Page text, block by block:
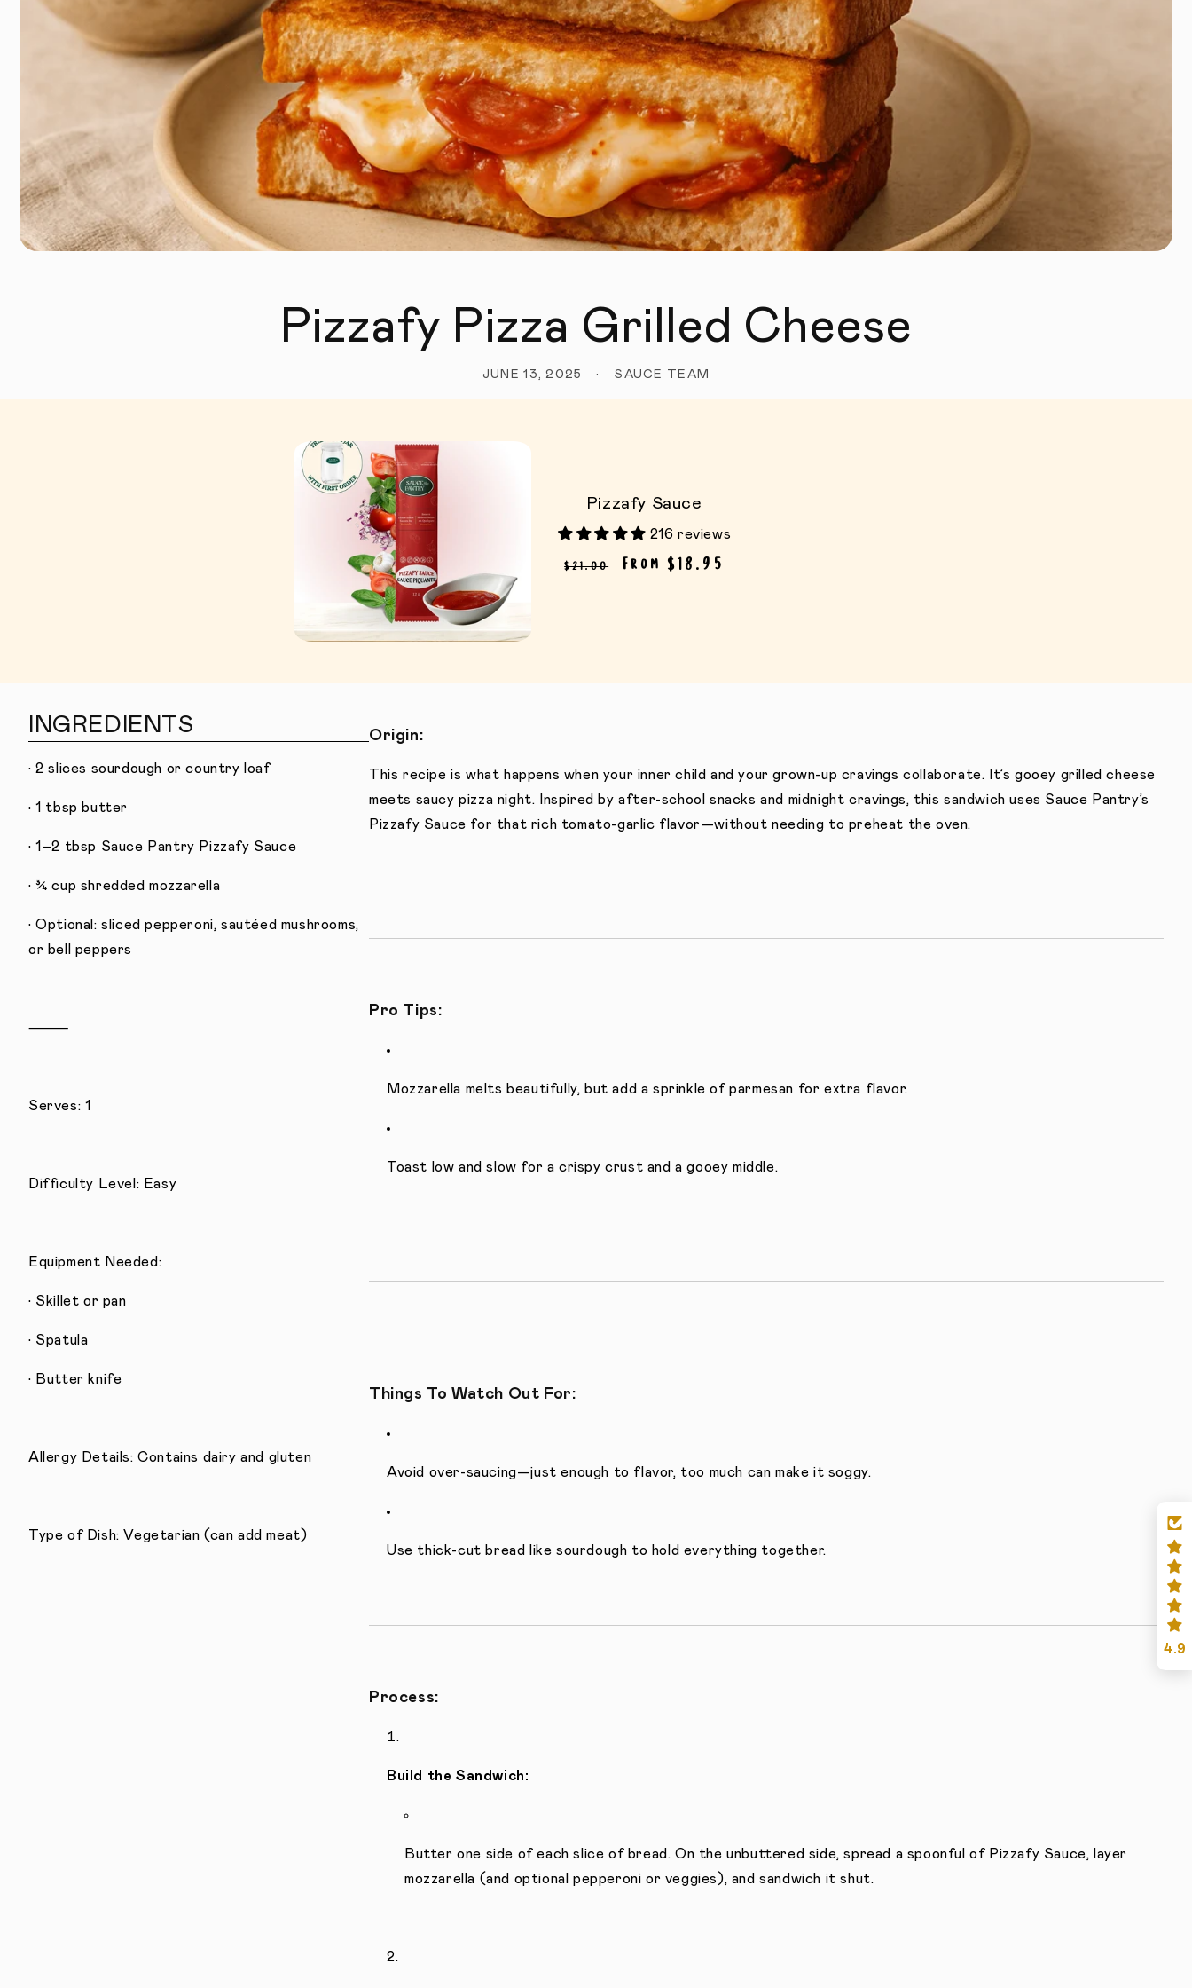
Pizzafy Pizza Grilled Cheese
JUNE 13, 2025 SAUCE TEAM
Pizzafy Sauce
216 reviews
Regular price
$21.00 Sale price
From $18.95
INGREDIENTS
• 2 slices sourdough or country loaf
• 1 tbsp butter
• 1–2 tbsp Sauce Pantry Pizzafy Sauce
• ¾ cup shredded mozzarella
• Optional: sliced pepperoni, sautéed mushrooms,
or bell peppers
⸻
Serves: 1
Difficulty Level: Easy
Equipment Needed:
• Skillet or pan
• Spatula
• Butter knife
Allergy Details: Contains dairy and gluten
Type of Dish: Vegetarian (can add meat)
Origin:
This recipe is what happens when your inner child and your grown-up cravings collaborate. It’s gooey grilled cheese
meets saucy pizza night. Inspired by after-school snacks and midnight cravings, this sandwich uses Sauce Pantry’s
Pizzafy Sauce for that rich tomato-garlic flavor—without needing to preheat the oven.
Pro Tips:
Mozzarella melts beautifully, but add a sprinkle of parmesan for extra flavor.
Toast low and slow for a crispy crust and a gooey middle.
Things To Watch Out For:
Avoid over-saucing—just enough to flavor, too much can make it soggy.
Use thick-cut bread like sourdough to hold everything together.
Process:
Build the Sandwich:
Butter one side of each slice of bread. On the unbuttered side, spread a spoonful of Pizzafy Sauce, layer
mozzarella (and optional pepperoni or veggies), and sandwich it shut.
4.9